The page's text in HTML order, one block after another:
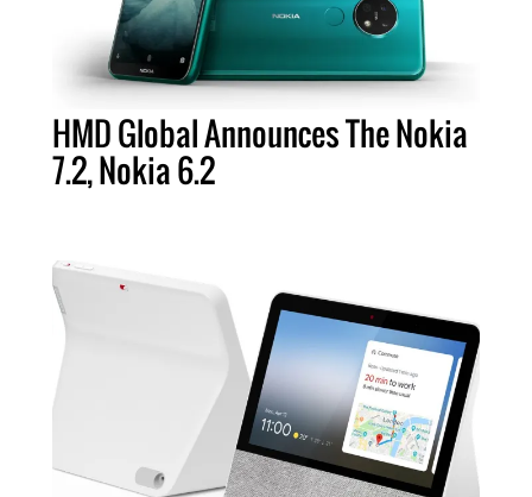
HMD Global Announces The Nokia
7.2, Nokia 6.2